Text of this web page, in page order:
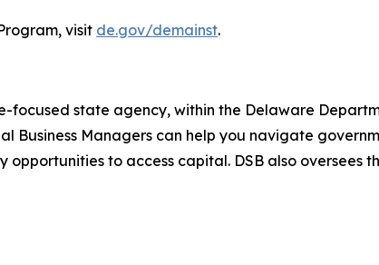
visit de.gov/demainst.
focused state agency, within the Delaware
Business Managers can help you navigate
opportunities to access capital. DSB also oversees